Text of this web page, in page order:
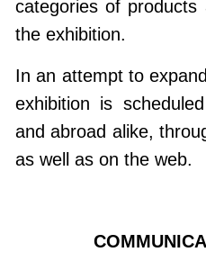
categories of products
the exhibition.
In an attempt to
exhibition is
and abroad alike,
as well as on the web.